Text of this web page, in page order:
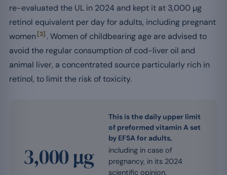
re-evaluated the UL in 2024 and kept it at 3,000 µg
retinol equivalent per day for adults, including pregnant
women [3] . Women of childbearing age are advised to
avoid the regular consumption of cod-liver oil and
animal liver, a concentrated source particularly rich in
retinol, to limit the risk of toxicity.
3,000 µg
This is the daily upper limit
of preformed vitamin A set
by EFSA for adults,
including in case of
pregnancy, in its 2024
scientific opinion.